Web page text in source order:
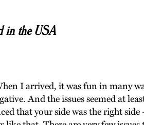
in the USA
I arrived, it was fun in many
And the issues seemed at
that your side was the right